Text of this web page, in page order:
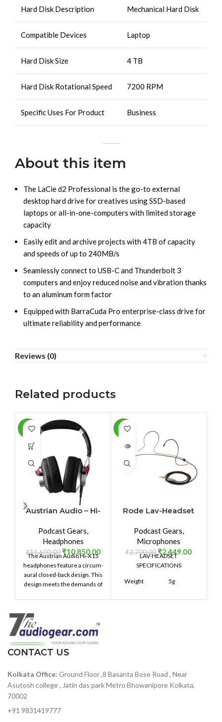
Hard Disk Description Mechanical Hard Disk
Compatible Devices Laptop
Hard Disk Size 4 TB
Hard Disk Rotational Speed 7200 RPM
Specific Uses For Product Business
About this item
The LaCie d2 Professional is the go-to external
desktop hard drive for creatives using SSD-based
laptops or all-in-one-computers with limited storage
capacity
Easily edit and archive projects with 4TB of capacity
and speeds of up to 240MB/s
Seamlessly connect to USB-C and Thunderbolt 3
computers and enjoy reduced noise and vibration thanks
to an aluminum form factor
Equipped with BarraCuda Pro enterprise-class drive for
ultimate reliability and performance
Reviews (0)
Related products
-6%
Austrian Audio – Hi-
Podcast Gears,
Headphones
₹11,600.00 ₹10,850.00
The Austrian Audio Hi-X15
headphones feature a circum-
aural closed-back design. This
design meets the demands of
with a frequency response of
12Hz to 24kHz. The Over-ear
design provides a secure fit
and is comfortable for longer
listening sessions.
-9%
SOLD
Rode Lav-Headset
Podcast Gears,
Microphones
₹2,700.00₹2,449.00
LAV-HEADSET
SPECIFICATIONS
Weight 5g
CONTACT US
Kolkata Office: Ground Floor ,8 Basanta Bose Road , Near
Asutosh college , Jatin das park Metro Bhowanipore Kolkata,
70002
+91 9831419777